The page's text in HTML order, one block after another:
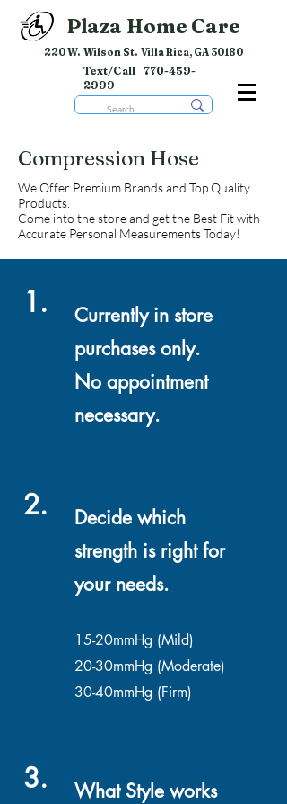
Plaza Home Care
220 W. Wilson St. Villa Rica, GA 30180
Text/Call 770-459-
2999
Compression Hose
We Offer Premium Brands and Top Quality
Products.
Come into the store and get the Best Fit with
Accurate Personal Measurements Today!
1.
Currently in store
purchases only.
No appointment
necessary.
2.
Decide which
strength is right for
your needs.
15-20mmHg (Mild)
20-30mmHg (Moderate)
30-40mmHg (Firm)
3.
What Style works